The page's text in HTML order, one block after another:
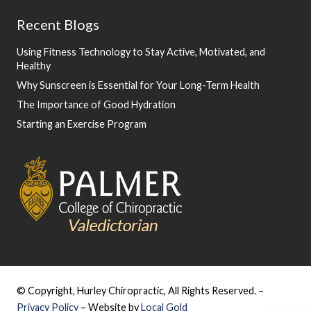
Recent Blogs
Using Fitness Technology to Stay Active, Motivated, and
Healthy
Why Sunscreen is Essential for Your Long-Term Health
The Importance of Good Hydration
Starting an Exercise Program
© Copyright, Hurley Chiropractic, All Rights Reserved. –
Privacy Policy – Website byLocal Gold